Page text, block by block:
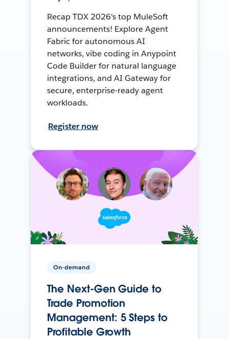
Recap TDX 2026's top MuleSoft
announcements! Explore Agent
Fabric for autonomous AI
networks, vibe coding in Anypoint
Code Builder for natural language
integrations, and AI Gateway for
secure, enterprise-ready agent
workloads.
Register now
On-demand
The Next-Gen Guide to
Trade Promotion
Management: 5 Steps to
Profitable Growth